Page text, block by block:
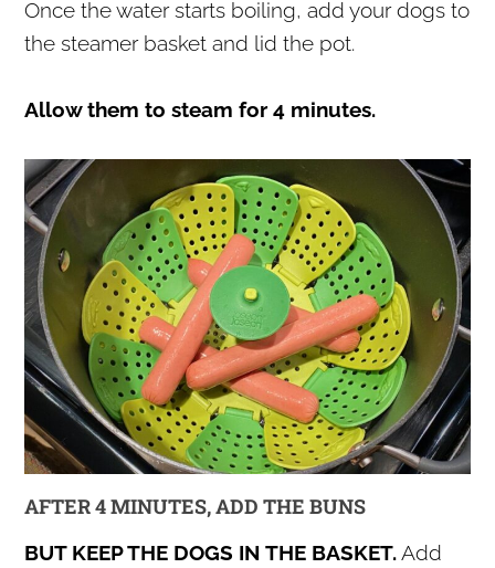
Once the water starts boiling, add your dogs to
the steamer basket and lid the pot.
Allow them to steam for 4 minutes.
AFTER 4 MINUTES, ADD THE BUNS
BUT KEEP THE DOGS IN THE BASKET.Add